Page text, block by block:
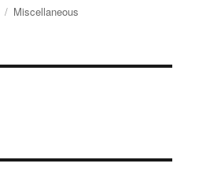
Categories
Miscellaneous